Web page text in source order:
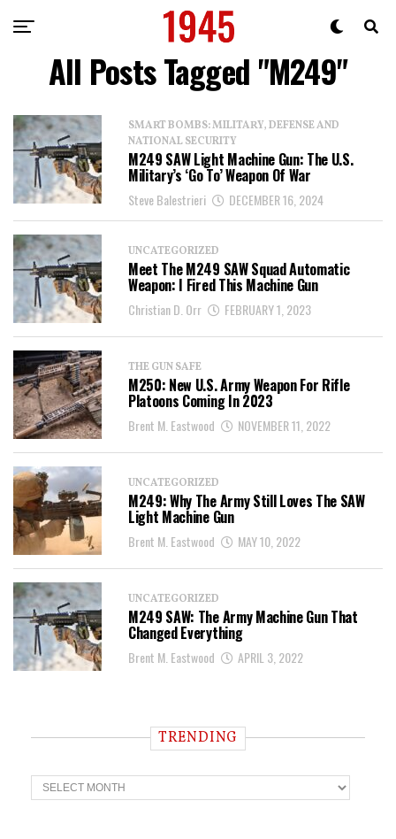
All Posts Tagged "M249"
SMART BOMBS: MILITARY, DEFENSE AND
NATIONAL SECURITY
M249 SAW Light Machine Gun: The U.S.
Military’s ‘Go To’ Weapon Of War
Steve Balestrieri DECEMBER 16, 2024
UNCATEGORIZED
Meet The M249 SAW Squad Automatic
Weapon: I Fired This Machine Gun
Christian D. Orr FEBRUARY 1, 2023
THE GUN SAFE
M250: New U.S. Army Weapon For Rifle
Platoons Coming In 2023
Brent M. Eastwood NOVEMBER 11, 2022
UNCATEGORIZED
M249: Why The Army Still Loves The SAW
Light Machine Gun
Brent M. Eastwood MAY 10, 2022
UNCATEGORIZED
M249 SAW: The Army Machine Gun That
Changed Everything
Brent M. Eastwood APRIL 3, 2022
TRENDING
T
r